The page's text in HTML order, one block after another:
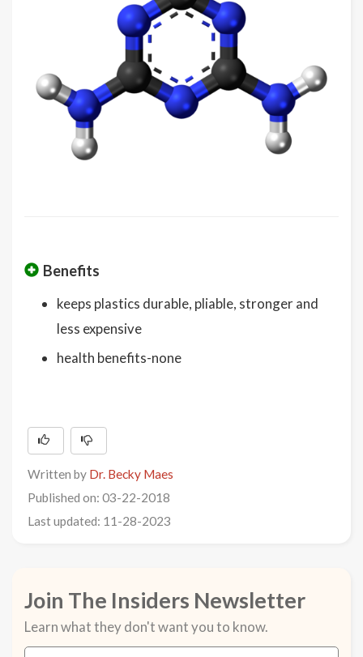
Benefits
keeps plastics durable, pliable, stronger and
less expensive
health benefits-none
Written by Dr. Becky Maes
Published on: 03-22-2018
Last updated: 11-28-2023
Join The Insiders Newsletter
Learn what they don't want you to know.